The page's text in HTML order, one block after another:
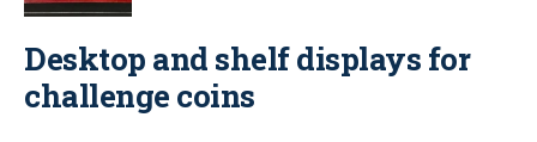
Desktop and shelf displays for
challenge coins